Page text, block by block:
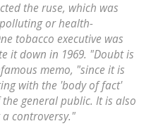
the ruse, which was
or health-
tobacco executive was
it down in 1969. "Doubt is
memo, "since it is
with the 'body of fact'
general public. It is also
controversy."